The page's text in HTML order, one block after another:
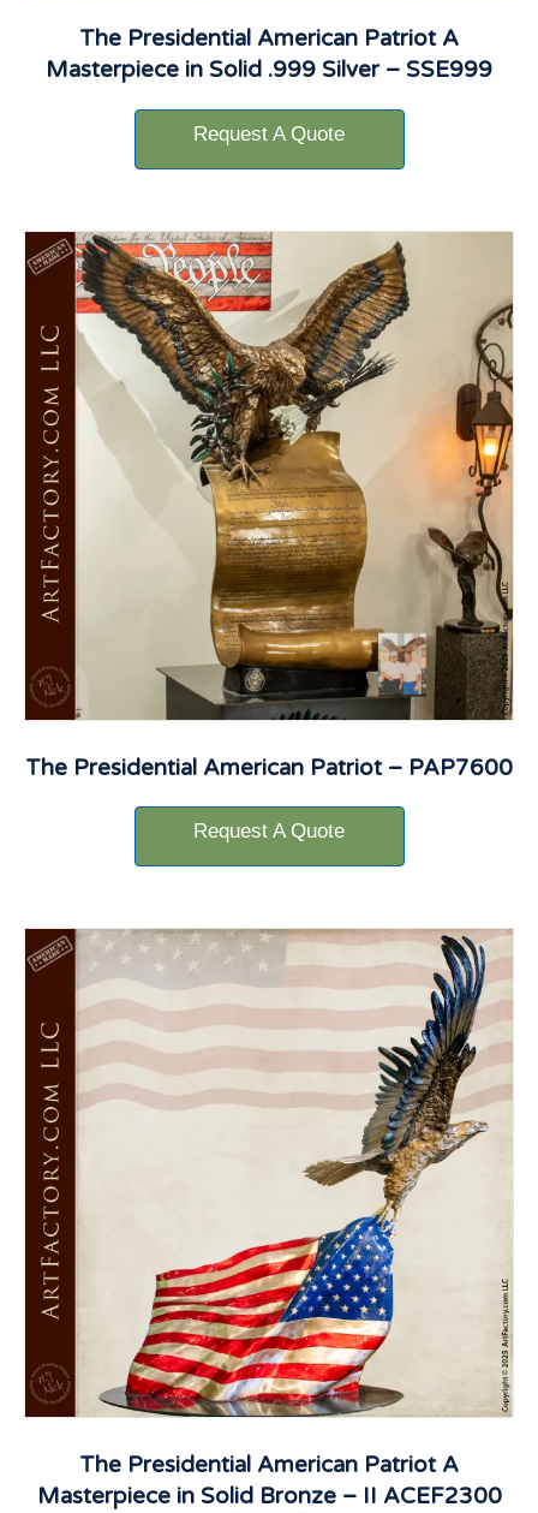
The Presidential American Patriot A
Masterpiece in Solid .999 Silver – SSE999
Request A Quote
The Presidential American Patriot – PAP7600
Request A Quote
The Presidential American Patriot A
Masterpiece in Solid Bronze – II ACEF2300